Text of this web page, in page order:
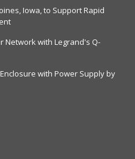
Iowa, to Support Rapid
Network with Legrand's Q-
with Power Supply by